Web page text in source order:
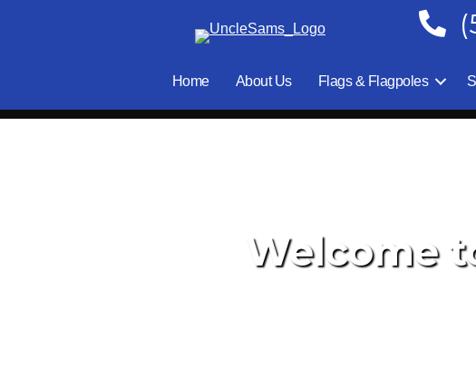
Home About Us Flags & Flagpoles
Welcome